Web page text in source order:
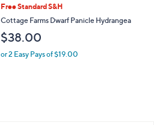
Free Standard S&H
Cottage Farms Dwarf Panicle Hydrangea
$38.00
or 2 Easy Pays of $19.00